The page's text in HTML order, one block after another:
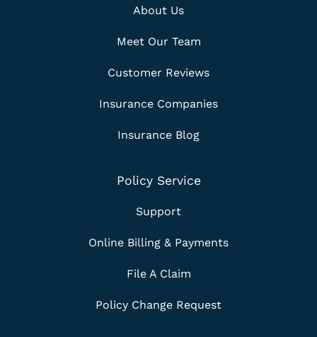
About Us
Meet Our Team
Customer Reviews
Insurance Companies
Insurance Blog
Policy Service
Support
Online Billing & Payments
File A Claim
Policy Change Request